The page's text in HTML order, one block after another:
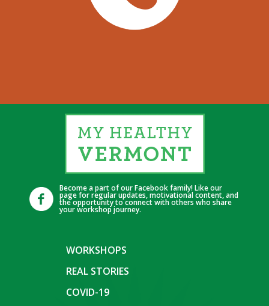
Become a part of our Facebook family! Like our
page for regular updates, motivational content, and
the opportunity to connect with others who share
your workshop journey.
WORKSHOPS
REAL STORIES
COVID-19